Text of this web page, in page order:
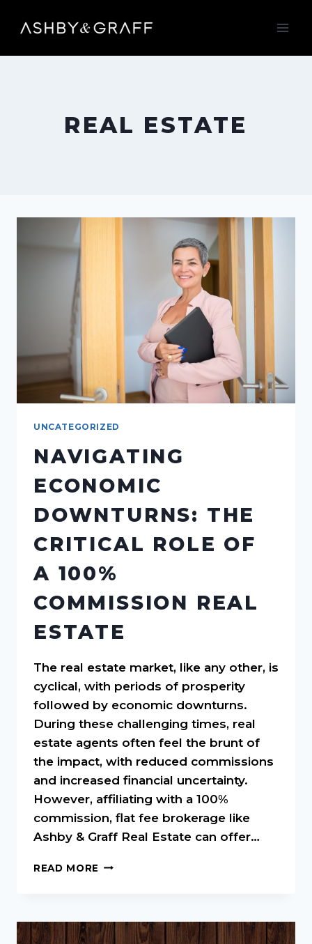
REAL ESTATE
UNCATEGORIZED
NAVIGATING
ECONOMIC
DOWNTURNS: THE
CRITICAL ROLE OF
A 100%
COMMISSION REAL
ESTATE
The real estate market, like any other, is
cyclical, with periods of prosperity
followed by economic downturns.
During these challenging times, real
estate agents often feel the brunt of
the impact, with reduced commissions
and increased financial uncertainty.
However, affiliating with a 100%
commission, flat fee brokerage like
Ashby & Graff Real Estate can offer…
READ MORE NAVIGATING
CRITICAL
ROLE